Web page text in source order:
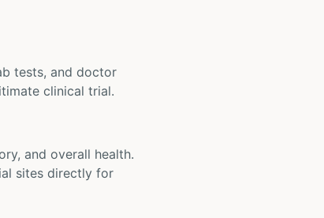
tests, and doctor
clinical trial.
and overall health.
sites directly for